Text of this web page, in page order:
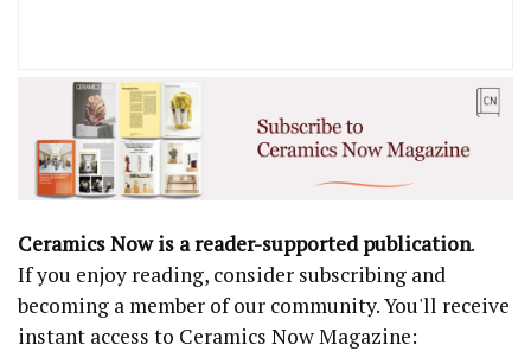
Ceramics Now is a reader-supported publication.
If you enjoy reading, consider subscribing and
becoming a member of our community. You'll receive
instant access to Ceramics Now Magazine: